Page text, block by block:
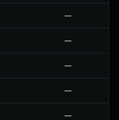
—
—
—
—
—